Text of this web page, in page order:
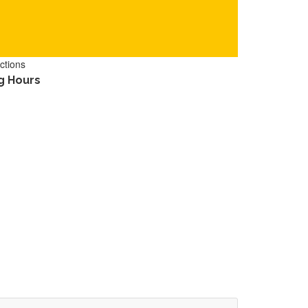
Hours